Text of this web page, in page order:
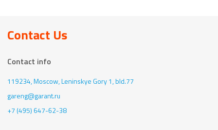
Contact Us
Contact info
119234, Moscow,Leninskye Gory 1, bld.77
gareng@garant.ru
+7 (495) 647-62-38